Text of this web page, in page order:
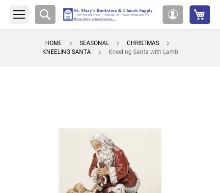
Account
Search
HOME SEASONAL
CHRISTMAS
KNEELING SANTA
Kneeling Santa with Lamb